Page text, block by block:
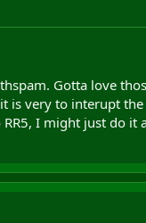
Gotta love
is very to interupt the
I might just do it